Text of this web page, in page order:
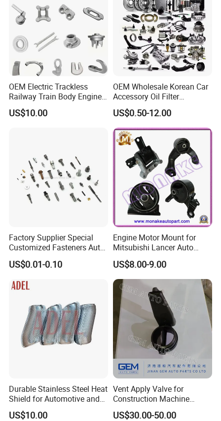
OEM Electric Trackless
Railway Train Body Engine
Spare Forged Forging Parts
for Wheel Fittings
US$10.00
OEM Wholesale Korean Car
Accessory Oil Filter
Motorcycle Spare Part Auto-
Parts Car Accessories Auto
Spare Parts for
Replacement
US$0.50-12.00
Factory Supplier Special
Customized Fasteners Auto
Parts Building Material High
Precision Accessories
Screw
US$0.01-0.10
Engine Motor Mount for
Mitsubishi Lancer Auto
Spare Parts
US$8.00-9.00
Durable Stainless Steel Heat
Shield for Automotive and
Industrial Use
US$10.00
Vent Apply Valve for
Construction Machine
Mining off Road Truck
Spare Parts
US$30.00-50.00